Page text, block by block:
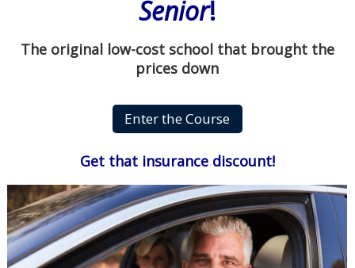
Senior!
The original low-cost school that brought the
prices down
Get that insurance discount!